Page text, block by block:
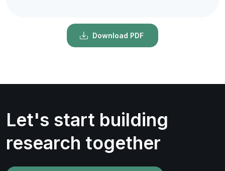
Download PDF
Let's start building
research together